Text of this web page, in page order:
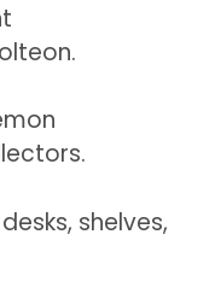
shelves,